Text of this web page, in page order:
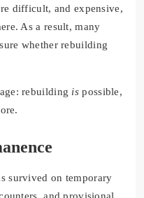
difficult, and expensive,
As a result, many
whether rebuilding
rebuilding is possible,
survived on temporary